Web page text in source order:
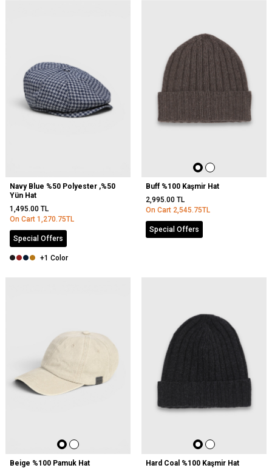
Navy Blue %50 Polyester ,%50
Yün Hat
1,495.00 TL
On Cart 1,270.75TL
Special Offers
+1 Color
Buff %100 Kaşmir Hat
2,995.00 TL
On Cart 2,545.75TL
Special Offers
Beige %100 Pamuk Hat
Hard Coal %100 Kaşmir Hat